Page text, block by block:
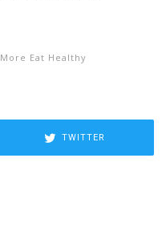
Eat Healthy
TWITTER